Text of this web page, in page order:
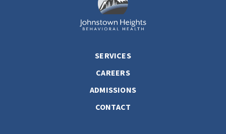
SERVICES
CAREERS
ADMISSIONS
CONTACT